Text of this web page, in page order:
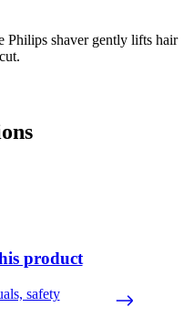
Philips shaver gently lifts hair
product
safety